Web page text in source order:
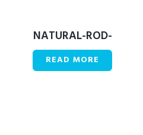
NATURAL-ROD-
READ MORE